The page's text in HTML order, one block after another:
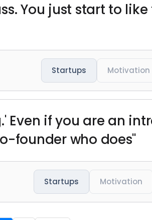
You just start to
Startups Motivation
Even if you are an
founder who does"
Startups Motivation